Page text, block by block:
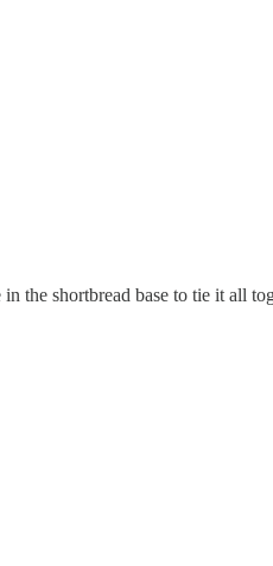
the shortbread base to tie it all